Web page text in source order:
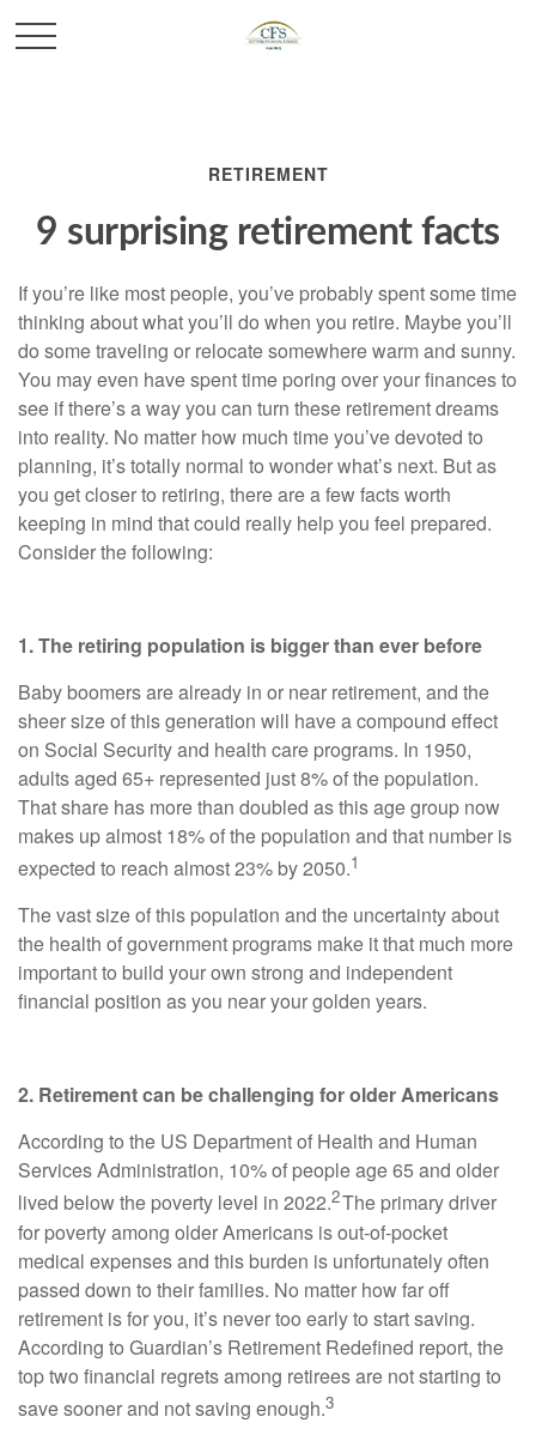
RETIREMENT
9 surprising retirement facts
If you’re like most people, you’ve probably spent some time
thinking about what you’ll do when you retire. Maybe you’ll
do some traveling or relocate somewhere warm and sunny.
You may even have spent time poring over your finances to
see if there’s a way you can turn these retirement dreams
into reality. No matter how much time you’ve devoted to
planning, it’s totally normal to wonder what’s next. But as
you get closer to retiring, there are a few facts worth
keeping in mind that could really help you feel prepared.
Consider the following:
1. The retiring population is bigger than ever before
Baby boomers are already in or near retirement, and the
sheer size of this generation will have a compound effect
on Social Security and health care programs. In 1950,
adults aged 65+ represented just 8% of the population.
That share has more than doubled as this age group now
makes up almost 18% of the population and that number is
expected to reach almost 23% by 2050.1
The vast size of this population and the uncertainty about
the health of government programs make it that much more
important to build your own strong and independent
financial position as you near your golden years.
2. Retirement can be challenging for older Americans
According to the US Department of Health and Human
Services Administration, 10% of people age 65 and older
lived below the poverty level in 2022.2The primary driver
for poverty among older Americans is out-of-pocket
medical expenses and this burden is unfortunately often
passed down to their families. No matter how far off
retirement is for you, it’s never too early to start saving.
According to Guardian’s Retirement Redefined report, the
top two financial regrets among retirees are not starting to
save sooner and not saving enough.3